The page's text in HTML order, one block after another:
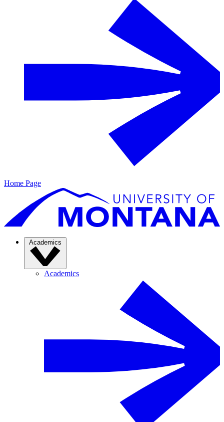
Home Page
Academics
Academics